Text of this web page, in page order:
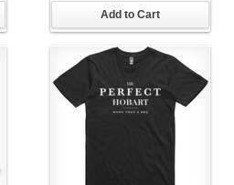
Add to Cart